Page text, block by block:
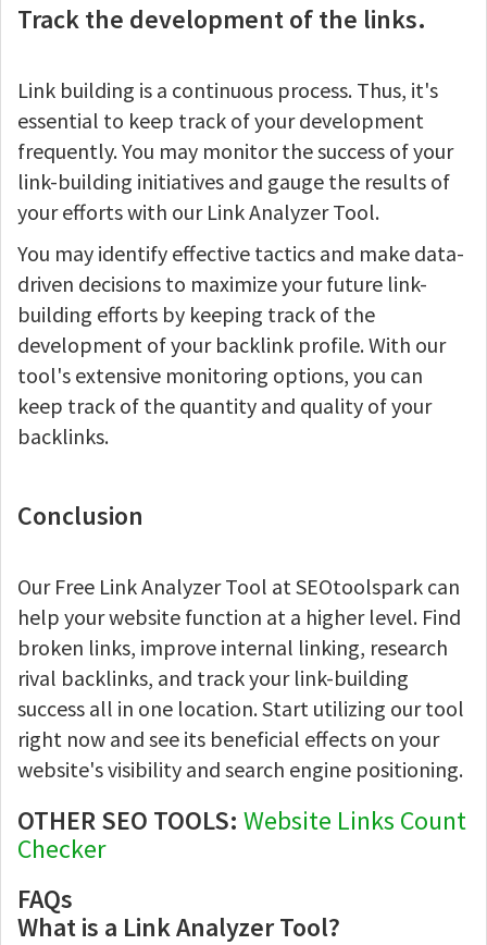
Track the development of the links.
Link building is a continuous process. Thus, it's
essential to keep track of your development
frequently. You may monitor the success of your
link-building initiatives and gauge the results of
your efforts with our Link Analyzer Tool.
You may identify effective tactics and make data-
driven decisions to maximize your future link-
building efforts by keeping track of the
development of your backlink profile. With our
tool's extensive monitoring options, you can
keep track of the quantity and quality of your
backlinks.
Conclusion
Our Free Link Analyzer Tool at SEOtoolspark can
help your website function at a higher level. Find
broken links, improve internal linking, research
rival backlinks, and track your link-building
success all in one location. Start utilizing our tool
right now and see its beneficial effects on your
website's visibility and search engine positioning.
OTHER SEO TOOLS: Website Links Count
Checker
FAQs
What is a Link Analyzer Tool?